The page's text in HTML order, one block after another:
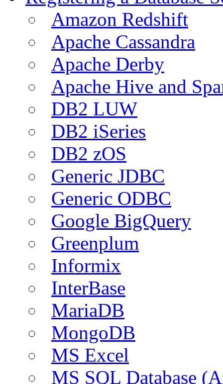
Amazon Redshift
Apache Cassandra
Apache Derby
Apache Hive and
DB2 LUW
DB2 iSeries
DB2 zOS
Generic JDBC
Generic ODBC
Google BigQuery
Greenplum
Informix
InterBase
MariaDB
MongoDB
MS Excel
MS SQL Database